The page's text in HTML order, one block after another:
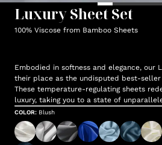
Luxury Sheet Set
100% Viscose from Bamboo Sheets
Embodied in softness and elegance, our
their place as the undisputed best-
These temperature-regulating sheets
luxury, taking you to a state of
COLOR: Blush